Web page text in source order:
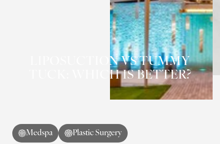
LIPOSUCTION VS TUMMY
TUCK: WHICH IS BETTER?
Medspa Plastic Surgery
Highlight Links